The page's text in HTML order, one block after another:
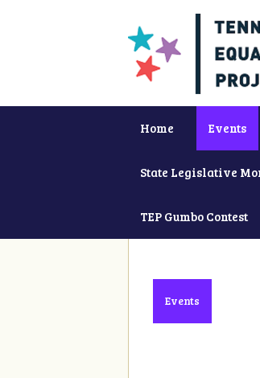
Home Events
State Legislative
TEP Gumbo Contest
Events